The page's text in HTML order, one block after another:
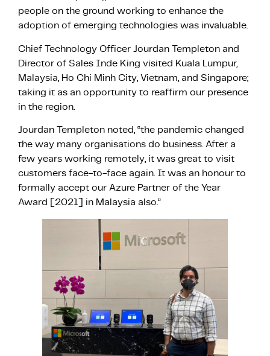
people on the ground working to enhance the
adoption of emerging technologies was invaluable.
Chief Technology Officer Jourdan Templeton and
Director of Sales Inde King visited Kuala Lumpur,
Malaysia, Ho Chi Minh City, Vietnam, and Singapore;
taking it as an opportunity to reaffirm our presence
in the region.
Jourdan Templeton noted, “the pandemic changed
the way many organisations do business. After a
few years working remotely, it was great to visit
customers face-to-face again. It was an honour to
formally accept our Azure Partner of the Year
Award [2021] in Malaysia also.”